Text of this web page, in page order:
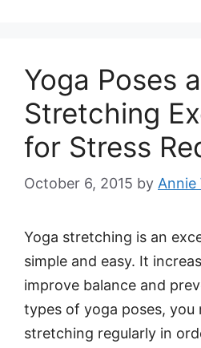
Yoga Poses
Stretching
for Stress
October 6, 2015 by Annie
Yoga stretching is an
simple and easy. It
improve balance and
types of yoga poses, you
stretching regularly in